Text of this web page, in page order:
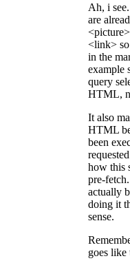
Ah, i
are
<link> so
in the
example
query
HTML,
It also
HTML
been
how this
pre-
actually
doing it
sense.
goes like